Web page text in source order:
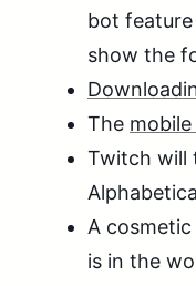
bot
show the
The
Twitch will
A
is in the